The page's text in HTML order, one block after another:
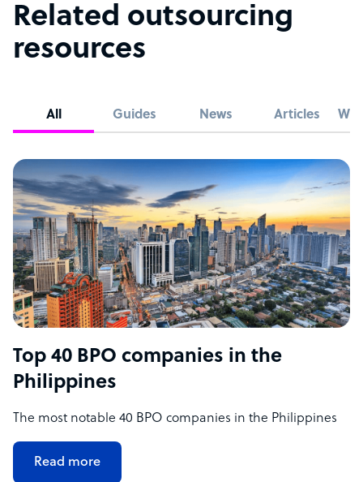
Related outsourcing
resources
All Guides News Articles
Top 40 BPO companies in the
Philippines
The most notable 40 BPO companies in the Philippines
Read more